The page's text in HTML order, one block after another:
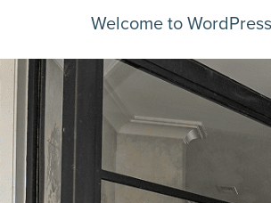
Welcome to